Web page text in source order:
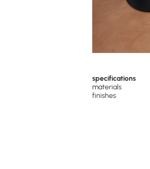
specifications
materials
finishes